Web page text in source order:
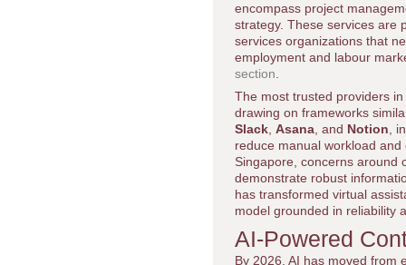
encompass project
strategy. These services are
services organizations that
employment and labour
section
The most trusted providers
drawing on frameworks
Slack Asana , and Notion ,
reduce manual workload
Singapore, concerns around
demonstrate robust
has transformed virtual
model grounded in reliability
AI-Powered
By 2026, AI has moved from